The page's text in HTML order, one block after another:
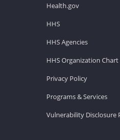
Health.gov
HHS
HHS Agencies
HHS Organization Chart
Privacy Policy
Programs & Services
Vulnerability Disclosure